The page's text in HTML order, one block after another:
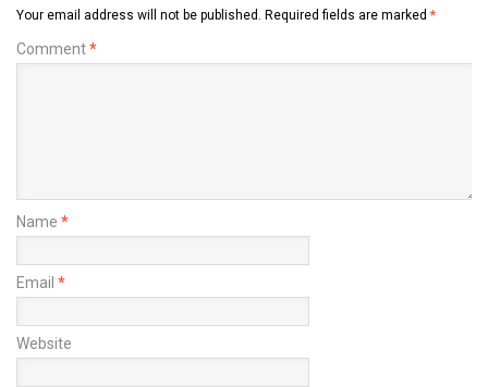
Your email address will not be published. Required fields are marked *
Comment*
Name *
Email *
Website